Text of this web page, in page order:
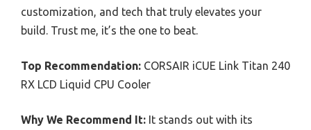
customization, and tech that truly elevates your
build. Trust me, it’s the one to beat.
Top Recommendation: CORSAIR iCUE Link Titan 240
RX LCD Liquid CPU Cooler
Why We Recommend It: It stands out with its